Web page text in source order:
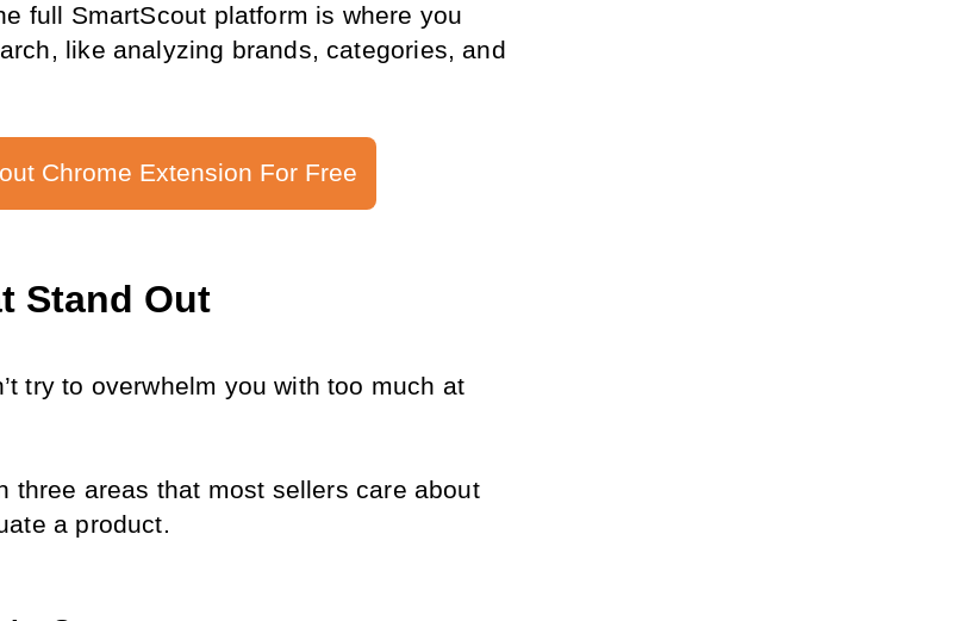
full SmartScout platform is where you
like analyzing brands, categories, and
Chrome Extension For Free
Stand Out
try to overwhelm you with too much at
three areas that most sellers care about
a product.